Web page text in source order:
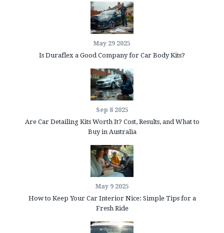
May 29 2025
Is Duraflex a Good Company for Car Body Kits?
Sep 8 2025
Are Car Detailing Kits Worth It? Cost, Results, and What to
Buy in Australia
May 9 2025
How to Keep Your Car Interior Nice: Simple Tips for a
Fresh Ride